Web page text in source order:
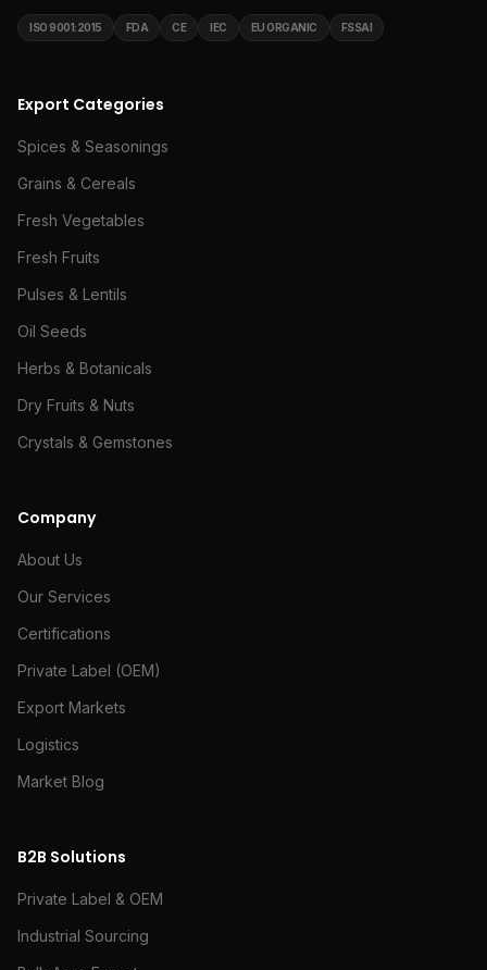
ISO 9001:2015 FDA CE IEC EU ORGANIC FSSAI
Export Categories
Spices & Seasonings
Grains & Cereals
Fresh Vegetables
Fresh Fruits
Pulses & Lentils
Oil Seeds
Herbs & Botanicals
Dry Fruits & Nuts
Crystals & Gemstones
Company
About Us
Our Services
Certifications
Private Label (OEM)
Export Markets
Logistics
Market Blog
B2B Solutions
Private Label & OEM
Industrial Sourcing